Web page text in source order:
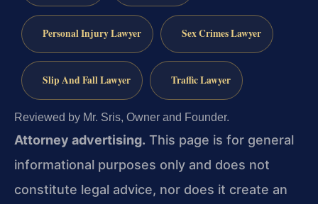
Personal Injury Lawyer Sex Crimes Lawyer
Slip And Fall Lawyer Traffic Lawyer
Reviewed by Mr. Sris, Owner and Founder.
Attorney advertising. This page is for general
informational purposes only and does not
constitute legal advice, nor does it create an